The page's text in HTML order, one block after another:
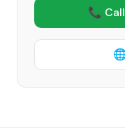
📞 Call